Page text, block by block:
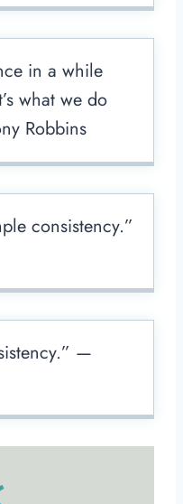
in a while
what we do
Robbins
consistency.”
—